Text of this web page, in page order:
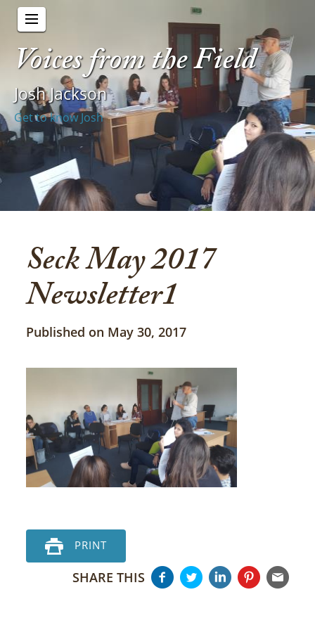
Voices from the Field
Josh Jackson
Get to know Josh
Seck May 2017
Newsletter1
Published on May 30, 2017
PRINT
SHARE THIS